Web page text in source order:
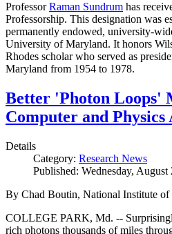
ProfessorRaman Sundrum has
Professorship. This designation was
permanently endowed, university-
University of Maryland. It honors
Rhodes scholar who served as
Maryland from 1954 to 1978.
Better 'Photon Loops'
Computer and Physics
Details
Category: Research News
Published: Wednesday, August
By Chad Boutin, National Institute of
COLLEGE PARK, Md. --
rich photons thousands of miles